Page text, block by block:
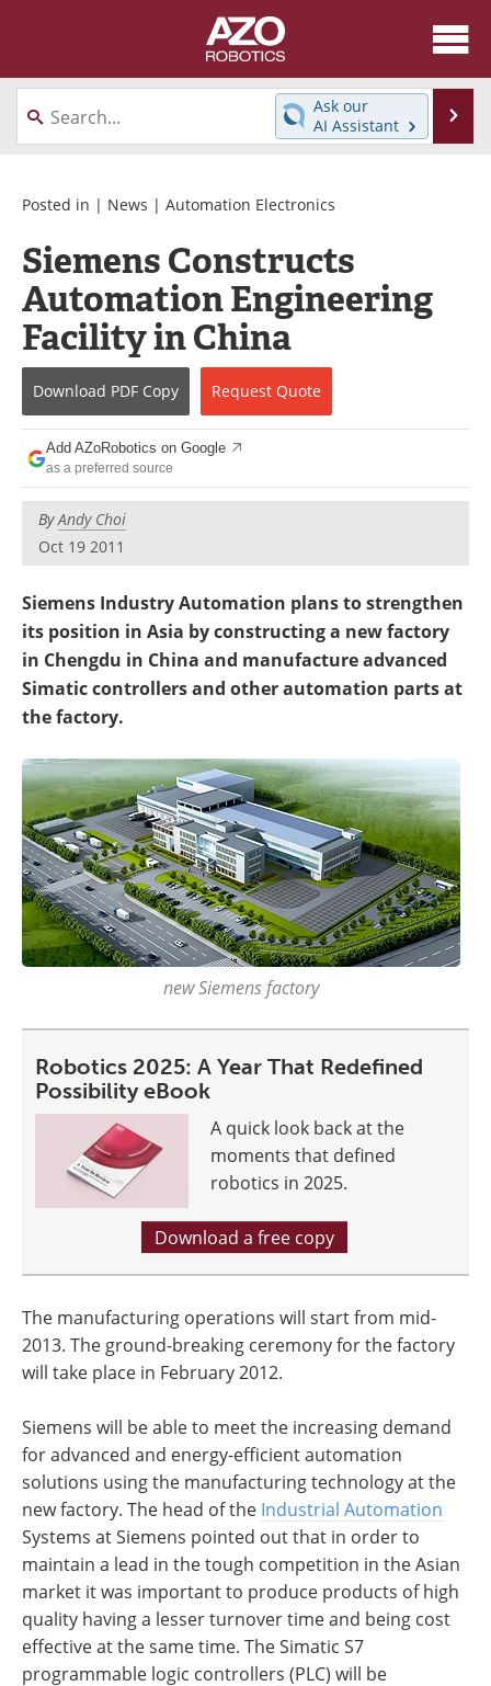
About
News
Directory
eBooks
Interviews
Healthcare Robotics
Videos
Software
Advertise
Newsletters
Journals
Ask our
AI Assistant
Posted in | News | Automation Electronics
Siemens Constructs
Automation Engineering
Facility in China
Download PDF Copy Request Quote
Add AZoRobotics on Google
as a preferred source
ByAndy Choi
Oct 19 2011
Siemens Industry Automation plans to strengthen
its position in Asia by constructing a new factory
in Chengdu in China and manufacture advanced
Simatic controllers and other automation parts at
the factory.
new Siemens factory
Robotics 2025: A Year That Redefined
Possibility eBook
A quick look back at the
moments that defined
robotics in 2025.
Download a free copy
The manufacturing operations will start from mid-
2013. The ground-breaking ceremony for the factory
will take place in February 2012.
Siemens will be able to meet the increasing demand
for advanced and energy-efficient automation
solutions using the manufacturing technology at the
new factory. The head of the Industrial Automation
Systems at Siemens pointed out that in order to
maintain a lead in the tough competition in the Asian
market it was important to produce products of high
quality having a lesser turnover time and being cost
effective at the same time. The Simatic S7
programmable logic controllers (PLC) will be